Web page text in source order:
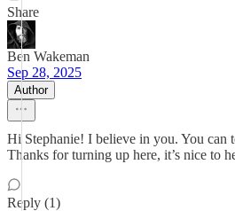
Share
Ben Wakeman
Sep 28, 2025
Author
Hi Stephanie! I believe in you. You can
Thanks for turning up here, it’s nice to
Reply (1)